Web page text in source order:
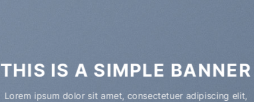
THIS IS A SIMPLE BANNER
Lorem ipsum dolor sit amet, consectetuer adipiscing elit,